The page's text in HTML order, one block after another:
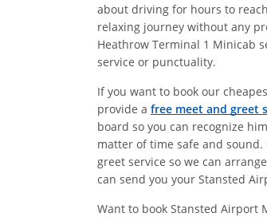
about driving for hours to
relaxing journey without any
Heathrow Terminal 1 Minicab
service or punctuality.
If you want to book our
provide a free meet and greet
board so you can recognize
matter of time safe and
greet service so we can
can send you your Stansted
Want to book Stansted Airport